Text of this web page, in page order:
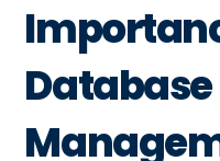
Database